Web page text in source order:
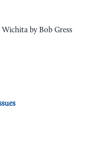
by Bob Gress